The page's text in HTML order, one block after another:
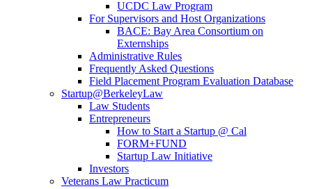
UCDC Law Program
For Supervisors and Host Organizations
BACE: Bay Area Consortium on
Externships
Administrative Rules
Frequently Asked Questions
Field Placement Program Evaluation Database
Startup@BerkeleyLaw
Law Students
Entrepreneurs
How to Start a Startup @ Cal
FORM+FUND
Startup Law Initiative
Investors
Veterans Law Practicum